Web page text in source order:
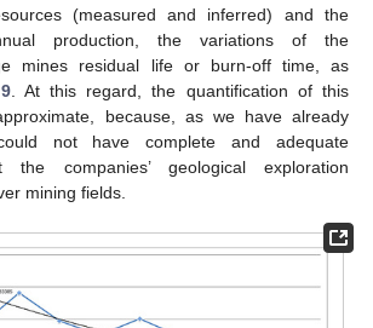
(measured and inferred) and the
production, the variations of the
mines residual life or burn-off time, as
. At this regard, the quantification of this
because, as we have already
not have complete and adequate
the companies’ geological exploration
mining fields.